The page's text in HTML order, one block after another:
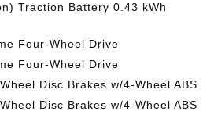
Traction Battery 0.43 kWh
Four-Wheel Drive
Four-Wheel Drive
Disc Brakes w/4-Wheel ABS
Disc Brakes w/4-Wheel ABS